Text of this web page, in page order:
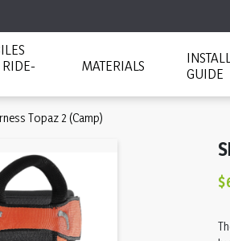
MATERIALS
GUIDE
Topaz 2 (Camp)